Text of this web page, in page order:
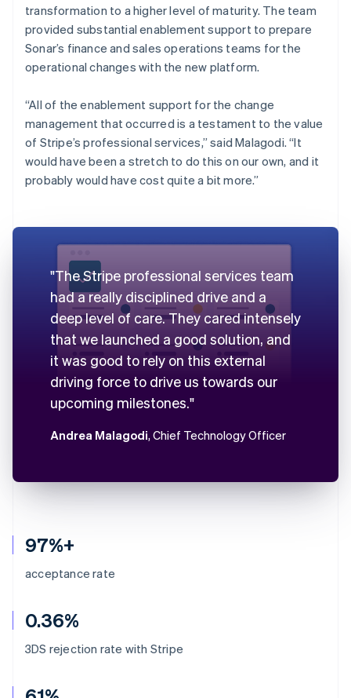
97%+
acceptance rate
0.36%
3DS rejection rate with Stripe
transformation to a higher level of maturity. The team
provided substantial enablement support to prepare
Sonar’s finance and sales operations teams for the
operational changes with the new platform.
“All of the enablement support for the change
management that occurred is a testament to the value
of Stripe’s professional services,” said Malagodi. “It
would have been a stretch to do this on our own, and it
probably would have cost quite a bit more.”
"The Stripe professional services team
had a really disciplined drive and a
deep level of care. They cared intensely
that we launched a good solution, and
it was good to rely on this external
driving force to drive us towards our
upcoming milestones."
Andrea Malagodi, Chief Technology Officer